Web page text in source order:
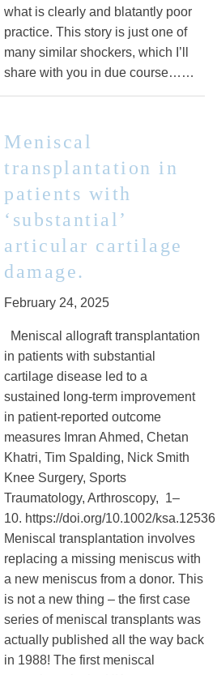
what is clearly and blatantly poor
practice. This story is just one of
many similar shockers, which I’ll
share with you in due course……
Meniscal
transplantation in
patients with
‘substantial’
articular cartilage
damage.
February 24, 2025
Meniscal allograft transplantation
in patients with substantial
cartilage disease led to a
sustained long-term improvement
in patient-reported outcome
measures Imran Ahmed, Chetan
Khatri, Tim Spalding, Nick Smith
Knee Surgery, Sports
Traumatology, Arthroscopy, 1–
10. https://doi.org/10.1002/ksa.12536
Meniscal transplantation involves
replacing a missing meniscus with
a new meniscus from a donor. This
is not a new thing – the first case
series of meniscal transplants was
actually published all the way back
in 1988! The first meniscal